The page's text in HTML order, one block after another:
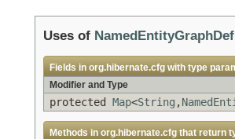
Uses of
Fields in org.hibernate.cfg with type
Modifier and Type
protected Map<String ,
Methods in org.hibernate.cfg that return